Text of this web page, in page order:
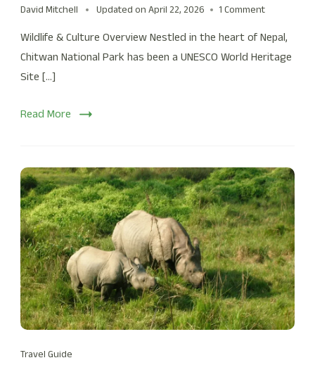
David Mitchell Updated on April 22, 2026 1 Comment
Wildlife & Culture Overview Nestled in the heart of Nepal,
Chitwan National Park has been a UNESCO World Heritage
Site […]
Read More
Travel Guide